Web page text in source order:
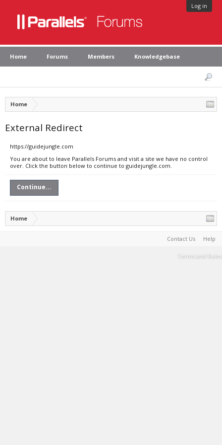
Log in
Home Forums Members Knowledgebase
Home
External Redirect
https://guidejungle.com
You are about to leave Parallels Forums and visit a site we have no control
over. Click the button below to continue to guidejungle.com.
Continue...
Home
Contact Us Help
Terms and Rules